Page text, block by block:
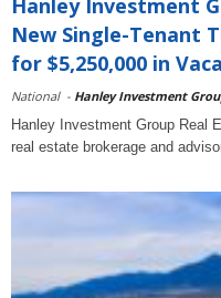
Hanley Investment
New Single-Tenant
for $5,250,000 in
National - Hanley Investment
Hanley Investment Group Real
real estate brokerage and